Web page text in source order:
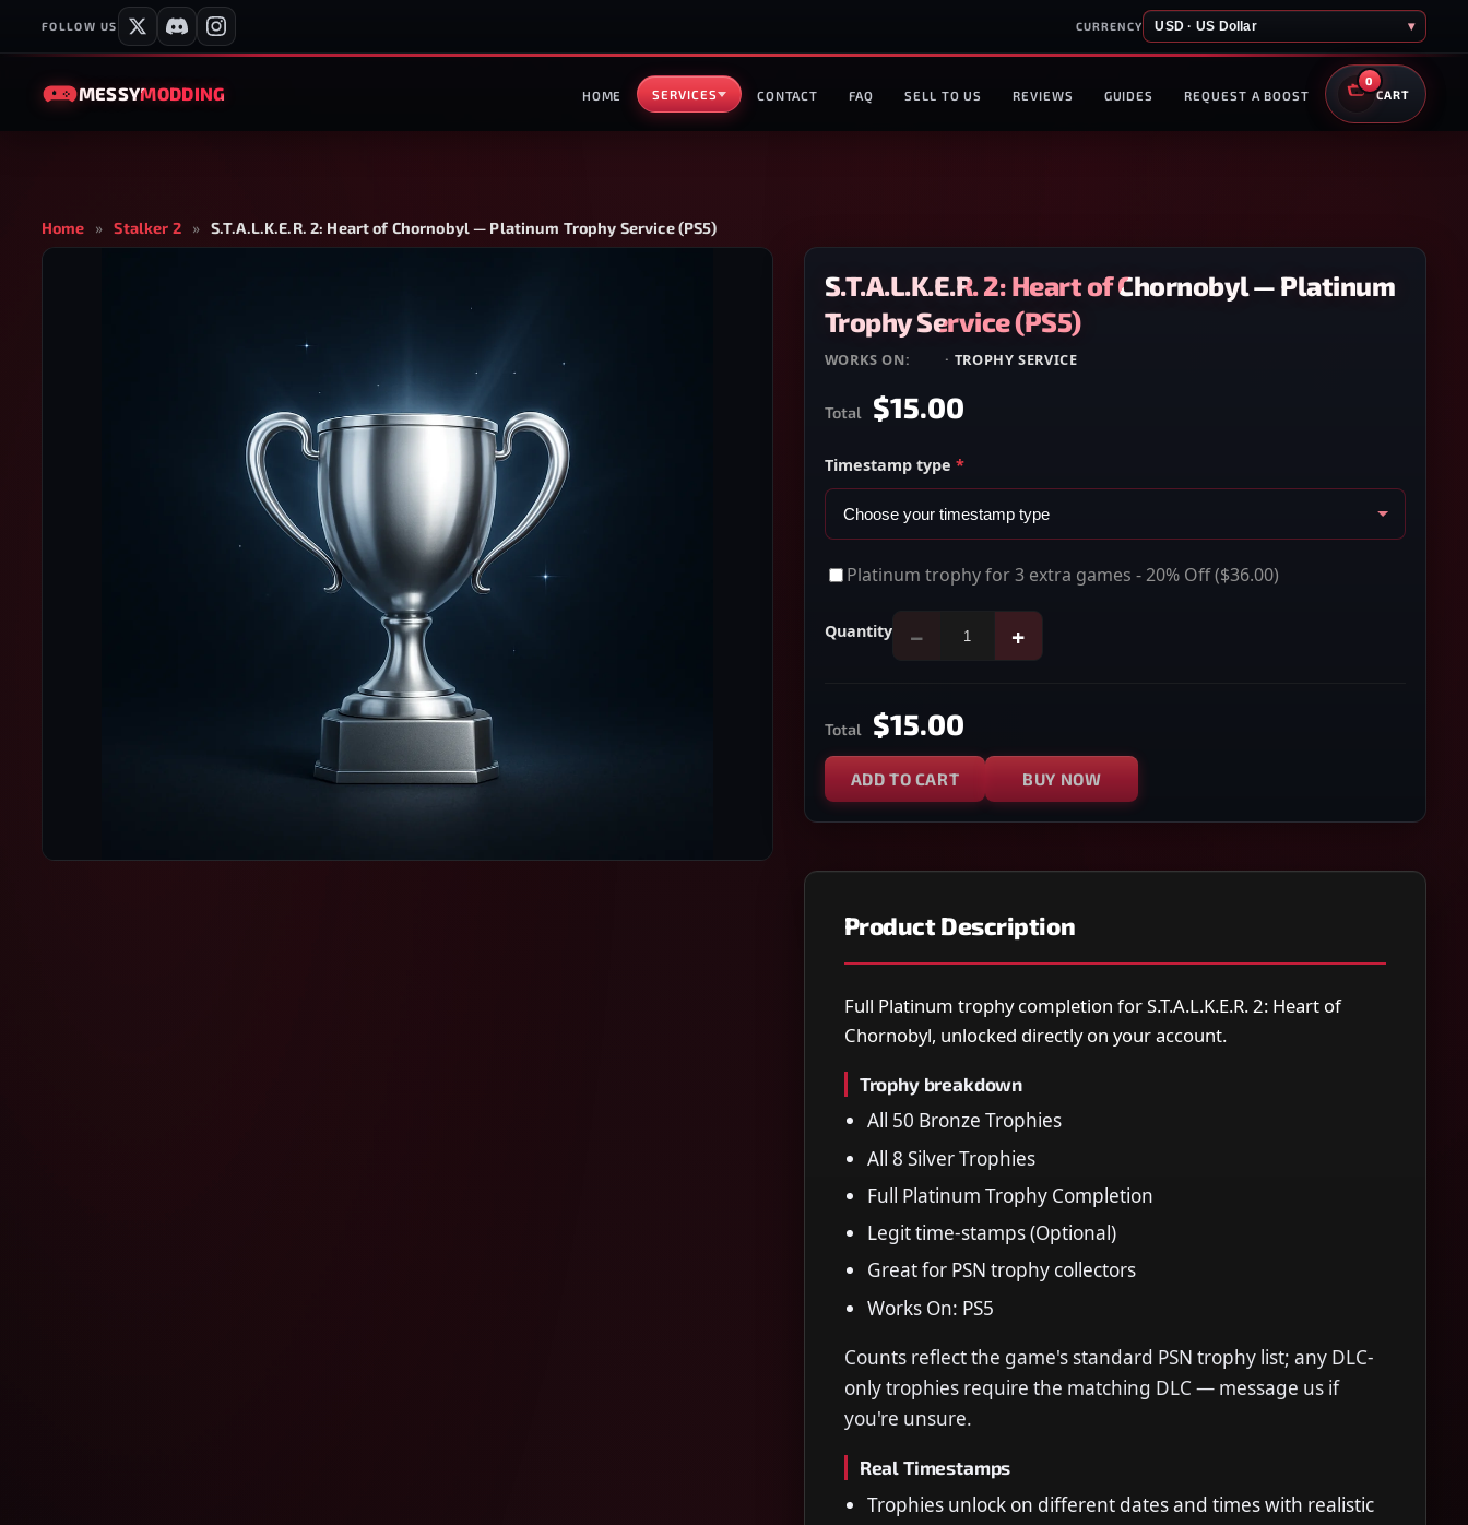
FOLLOW US CURRENCY USD · US Dollar ▾
MESSYMODDING HOME SERVICES CONTACT FAQ SELL TO US REVIEWS GUIDES REQUEST A BOOST
0
CART
Home » Stalker 2 » S.T.A.L.K.E.R. 2: Heart of Chornobyl — Platinum Trophy Service (PS5)
S.T.A.L.K.E.R. 2: Heart of Chornobyl — Platinum
Trophy Service (PS5)
WORKS ON: · TROPHY SERVICE
Total $15.00
Timestamp type *
Platinum trophy for 3 extra games - 20% Off($36.00)
Quantity − +
Total $15.00
ADD TO CART BUY NOW
Product Description
Full Platinum trophy completion for S.T.A.L.K.E.R. 2: Heart of
Chornobyl, unlocked directly on your account.
Trophy breakdown
All 50 Bronze Trophies
All 8 Silver Trophies
Full Platinum Trophy Completion
Legit time-stamps (Optional)
Great for PSN trophy collectors
Works On: PS5
Counts reflect the game's standard PSN trophy list; any DLC-
only trophies require the matching DLC — message us if
you're unsure.
Real Timestamps
Trophies unlock on different dates and times with realistic